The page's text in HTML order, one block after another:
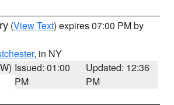
(View Text) expires 07:00 PM by
, in NY
Issued: 01:00
PM
Updated: 12:36
PM